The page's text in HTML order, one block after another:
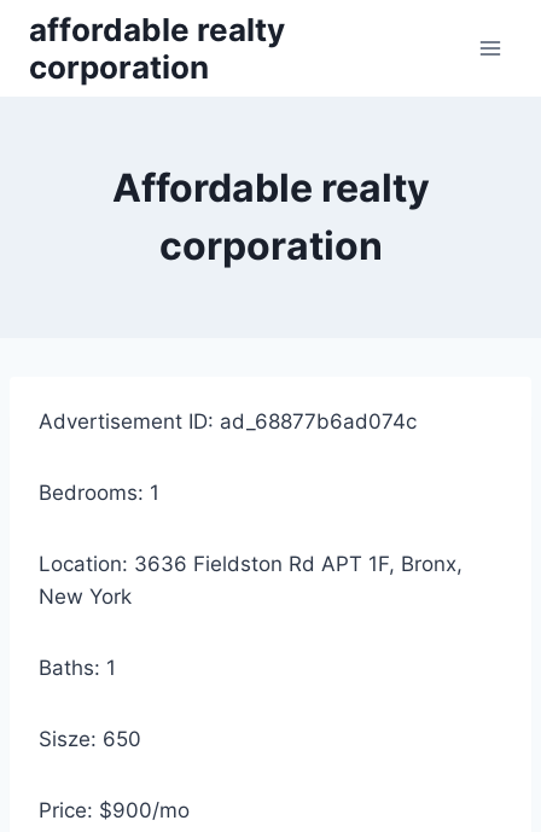
content
affordable realty
corporation
Affordable realty
corporation
Advertisement ID: ad_68877b6ad074c
Bedrooms: 1
Location: 3636 Fieldston Rd APT 1F, Bronx,
New York
Baths: 1
Sisze: 650
Price: $900/mo